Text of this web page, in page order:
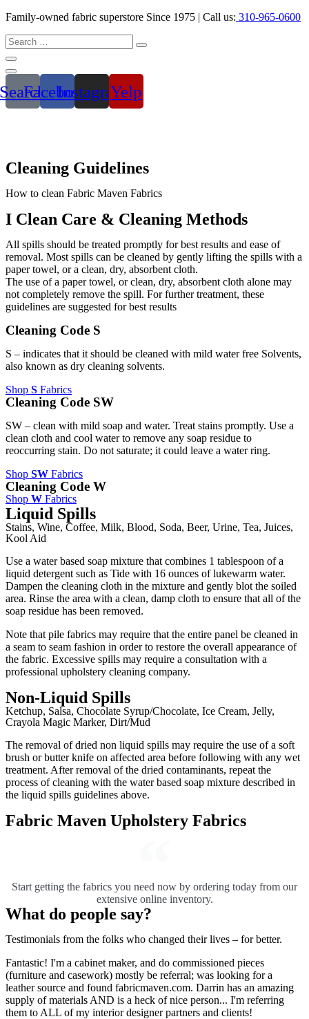
Family-owned fabric superstore Since 1975 | Call us: 310-965-0600
SearchFacebookInstagramYelp
Cleaning Guidelines
How to clean Fabric Maven Fabrics
I Clean Care & Cleaning Methods
All spills should be treated promptly for best results and ease of
removal. Most spills can be cleaned by gently lifting the spills with a
paper towel, or a clean, dry, absorbent cloth.
The use of a paper towel, or clean, dry, absorbent cloth alone may
not completely remove the spill. For further treatment, these
guidelines are suggested for best results
Cleaning Code S
S – indicates that it should be cleaned with mild water free Solvents,
also known as dry cleaning solvents.
Shop S Fabrics
Cleaning Code SW
SW – clean with mild soap and water. Treat stains promptly. Use a
clean cloth and cool water to remove any soap residue to
reoccurring stain. Do not saturate; it could leave a water ring.
Shop SW Fabrics
Cleaning Code W
Shop W Fabrics
Liquid Spills
Stains, Wine, Coffee, Milk, Blood, Soda, Beer, Urine, Tea, Juices,
Kool Aid
Use a water based soap mixture that combines 1 tablespoon of a
liquid detergent such as Tide with 16 ounces of lukewarm water.
Dampen the cleaning cloth in the mixture and gently blot the soiled
area. Rinse the area with a clean, damp cloth to ensure that all of the
soap residue has been removed.
Note that pile fabrics may require that the entire panel be cleaned in
a seam to seam fashion in order to restore the overall appearance of
the fabric. Excessive spills may require a consultation with a
professional upholstery cleaning company.
Non-Liquid Spills
Ketchup, Salsa, Chocolate Syrup/Chocolate, Ice Cream, Jelly,
Crayola Magic Marker, Dirt/Mud
The removal of dried non liquid spills may require the use of a soft
brush or butter knife on affected area before following with any wet
treatment. After removal of the dried contaminants, repeat the
process of cleaning with the water based soap mixture described in
the liquid spills guidelines above.
Fabric Maven Upholstery Fabrics
Start getting the fabrics you need now by ordering today from our
extensive online inventory.
What do people say?
Testimonials from the folks who changed their lives – for better.
Fantastic! I'm a cabinet maker, and do commissioned pieces
(furniture and casework) mostly be referral; was looking for a
leather source and found fabricmaven.com. Darrin has an amazing
supply of materials AND is a heck of nice person... I'm referring
them to ALL of my interior designer partners and clients!